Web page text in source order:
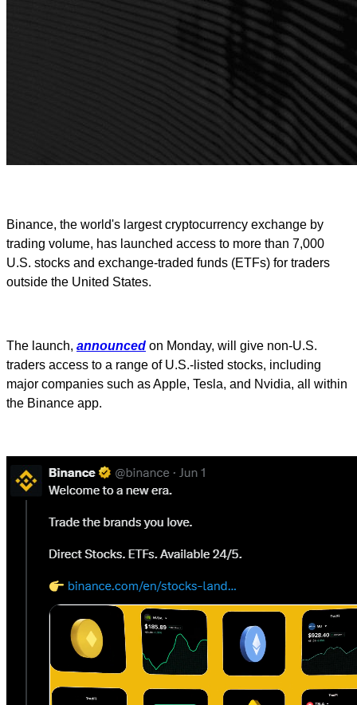
Binance, the world's largest cryptocurrency exchange by
trading volume, has launched access to more than 7,000
U.S. stocks and exchange-traded funds (ETFs) for traders
outside the United States.
The launch, announced on Monday, will give non-U.S.
traders access to a range of U.S.-listed stocks, including
major companies such as Apple, Tesla, and Nvidia, all within
the Binance app.